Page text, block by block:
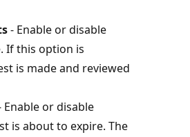
- Enable or disable
If this option is
is made and reviewed
Enable or disable
is about to expire. The